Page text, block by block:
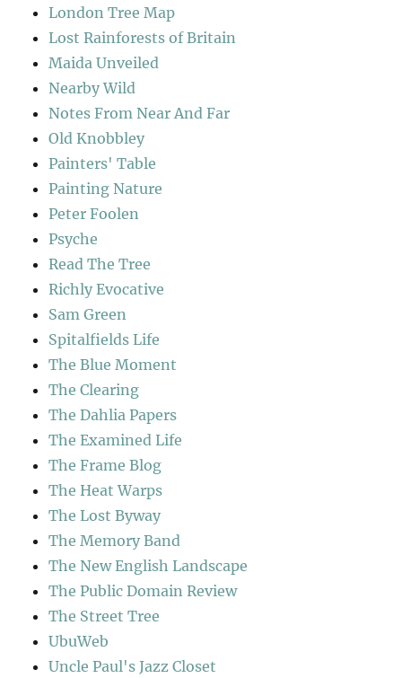
London Tree Map
Lost Rainforests of Britain
Maida Unveiled
Nearby Wild
Notes From Near And Far
Old Knobbley
Painters' Table
Painting Nature
Peter Foolen
Psyche
Read The Tree
Richly Evocative
Sam Green
Spitalfields Life
The Blue Moment
The Clearing
The Dahlia Papers
The Examined Life
The Frame Blog
The Heat Warps
The Lost Byway
The Memory Band
The New English Landscape
The Public Domain Review
The Street Tree
UbuWeb
Uncle Paul's Jazz Closet